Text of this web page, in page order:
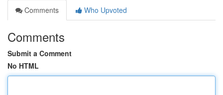
Comments
Who Upvoted
Comments
Submit a Comment
No HTML